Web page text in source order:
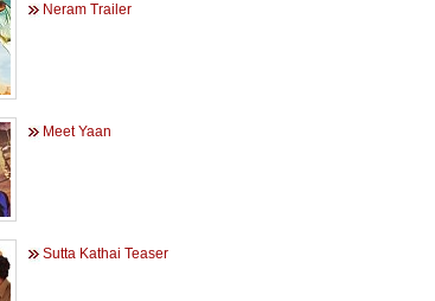
Neram Trailer
Meet Yaan
Sutta Kathai Teaser